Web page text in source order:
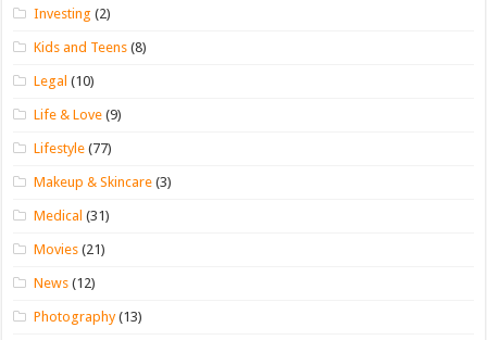
Investing (2)
Kids and Teens (8)
Legal (10)
Life & Love (9)
Lifestyle (77)
Makeup & Skincare (3)
Medical (31)
Movies (21)
News (12)
Photography(13)